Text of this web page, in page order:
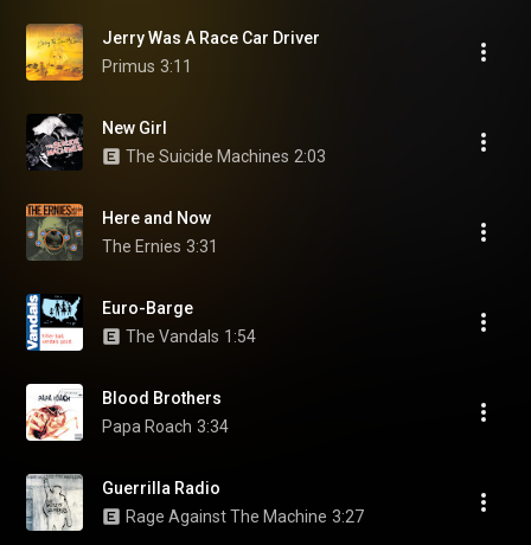
Jerry Was A Race Car Driver
Primus 3:11
New Girl
The Suicide Machines 2:03
Here and Now
The Ernies 3:31
Euro-Barge
The Vandals 1:54
Blood Brothers
Papa Roach 3:34
Guerrilla Radio
Rage Against The Machine 3:27